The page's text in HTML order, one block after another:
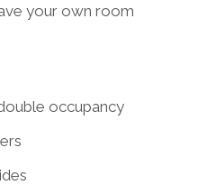
your own room
occupancy